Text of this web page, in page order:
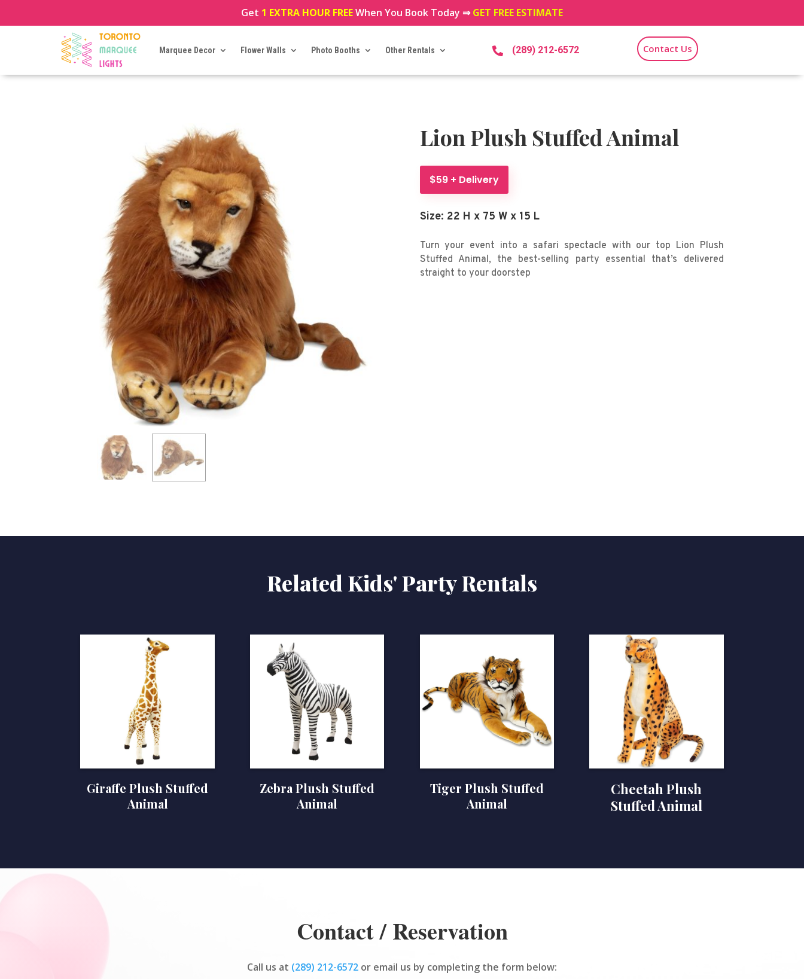
Get 1 EXTRA HOUR FREEWhen You Book Today ⇒GET FREE ESTIMATE
Marquee Decor Flower Walls Photo Booths Other Rentals  (289) 212-6572 Contact Us
info heading
info content
Lion Plush Stuffed Animal
$59 + Delivery
Size: 22 H x 75 W x 15 L
Turn your event into a safari spectacle with our top Lion Plush
Stuffed Animal, the best-selling party essential that’s delivered
straight to your doorstep
Related Kids' Party Rentals
Giraffe Plush Stuffed
Animal
Zebra Plush Stuffed
Animal
Tiger Plush Stuffed
Animal
Cheetah Plush
Stuffed Animal
Contact / Reservation
Call us at (289) 212-6572 or email us by completing the form below: